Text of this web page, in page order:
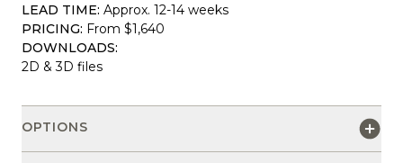
LEAD TIME: Approx. 12-14 weeks
PRICING: From $1,640
DOWNLOADS:
2D & 3D files
OPTIONS